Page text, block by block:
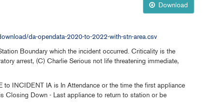
Download
da-opendata-2020-to-2022-with-stn-area.csv
Boundary which the incident occurred. Criticality is the
arrest, (C) Charlie Serious not life threatening immediate,
INCIDENT IA is In Attendance or the time the first appliance
Closing Down - Last appliance to return to station or be